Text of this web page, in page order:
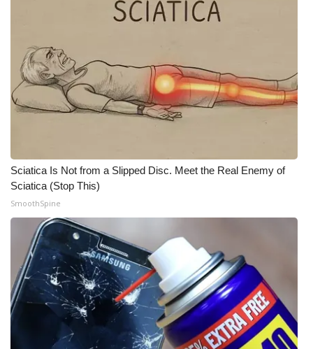
WCBI Senior Expo 2025
Job Fair 2025
Local Events
Obituaries
2025 Obituaries
2023 – 2024 Obituaries
Pets Without Partners
Sciatica Is Not from a Slipped Disc. Meet the Real Enemy of
Sciatica (Stop This)
SmoothSpine